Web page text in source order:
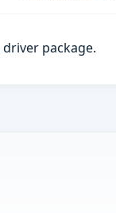
package.